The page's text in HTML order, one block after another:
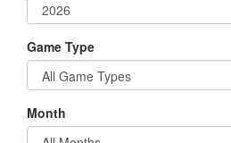
Game Type
Month